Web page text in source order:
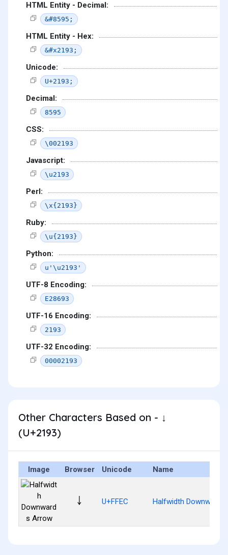
HTML Entity - Decimal:
&#8595;
HTML Entity - Hex:
&#x2193;
Unicode:
U+2193;
Decimal:
8595
CSS:
\002193
Javascript:
\u2193
Perl:
\x{2193}
Ruby:
\u{2193}
Python:
u'\u2193'
UTF-8 Encoding:
E28693
UTF-16 Encoding:
2193
UTF-32 Encoding:
00002193
Other Characters Based on - ↓
(U+2193)
Image Browser Unicode Name
￬ U+FFEC Halfwidth Downwards